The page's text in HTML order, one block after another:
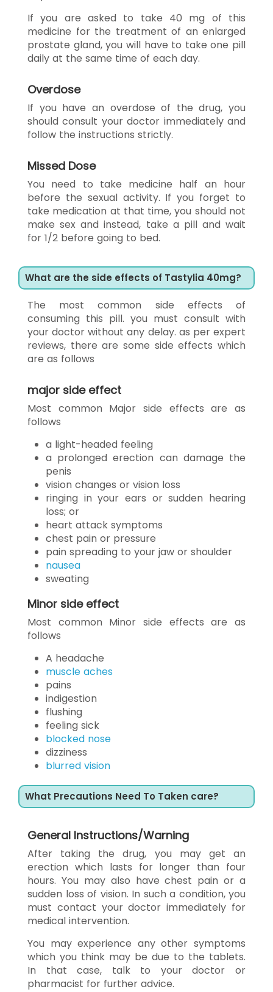
If you are asked to take 40 mg of this
medicine for the treatment of an enlarged
prostate gland, you will have to take one pill
daily at the same time of each day.
Overdose
If you have an overdose of the drug, you
should consult your doctor immediately and
follow the instructions strictly.
Missed Dose
You need to take medicine half an hour
before the sexual activity. If you forget to
take medication at that time, you should not
make sex and instead, take a pill and wait
for 1/2 before going to bed.
What are the side effects of Tastylia 40mg?
The most common side effects of
consuming this pill. you must consult with
your doctor without any delay. as per expert
reviews, there are some side effects which
are as follows
major side effect
Most common Major side effects are as
follows
a light-headed feeling
a prolonged erection can damage the
penis
vision changes or vision loss
ringing in your ears or sudden hearing
loss; or
heart attack symptoms
chest pain or pressure
pain spreading to your jaw or shoulder
nausea
sweating
Minor side effect
Most common Minor side effects are as
follows
A headache
muscle aches
pains
indigestion
flushing
feeling sick
blocked nose
dizziness
blurred vision
What Precautions Need To Taken care?
General Instructions/Warning
After taking the drug, you may get an
erection which lasts for longer than four
hours. You may also have chest pain or a
sudden loss of vision. In such a condition, you
must contact your doctor immediately for
medical intervention.
You may experience any other symptoms
which you think may be due to the tablets.
In that case, talk to your doctor or
pharmacist for further advice.